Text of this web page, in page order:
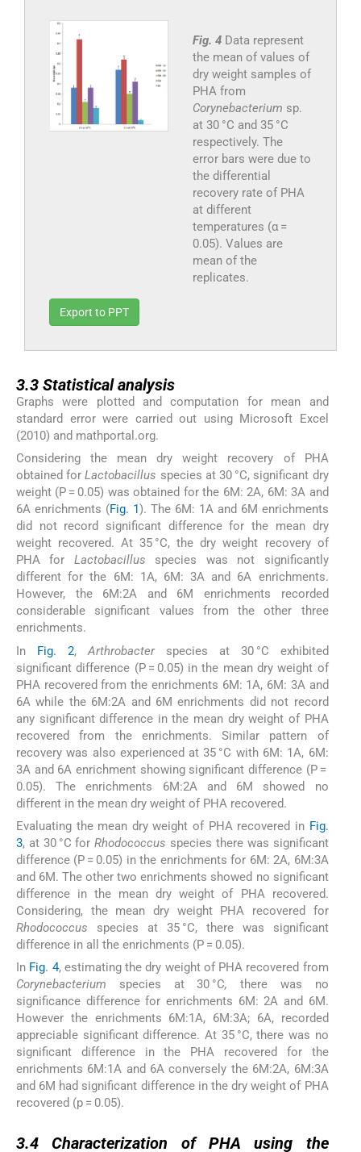
Fig. 4 Data represent
the mean of values of
dry weight samples of
PHA from
Corynebacterium sp.
at 30 °C and 35 °C
respectively. The
error bars were due to
the differential
recovery rate of PHA
at different
temperatures (α =
0.05). Values are
mean of the
replicates.
Export to PPT
3.3 Statistical analysis
Graphs were plotted and computation for mean and
standard error were carried out using Microsoft Excel
(2010) and mathportal.org.
Considering the mean dry weight recovery of PHA
obtained forLactobacillus species at 30 °C, significant dry
weight (P = 0.05) was obtained for the 6M: 2A, 6M: 3A and
6A enrichments (Fig. 1). The 6M: 1A and 6M enrichments
did not record significant difference for the mean dry
weight recovered. At 35 °C, the dry weight recovery of
PHA for Lactobacillus species was not significantly
different for the 6M: 1A, 6M: 3A and 6A enrichments.
However, the 6M:2A and 6M enrichments recorded
considerable significant values from the other three
enrichments.
In Fig. 2, Arthrobacterspecies at 30 °C exhibited
significant difference (P = 0.05) in the mean dry weight of
PHA recovered from the enrichments 6M: 1A, 6M: 3A and
6A while the 6M:2A and 6M enrichments did not record
any significant difference in the mean dry weight of PHA
recovered from the enrichments. Similar pattern of
recovery was also experienced at 35 °C with 6M: 1A, 6M:
3A and 6A enrichment showing significant difference (P =
0.05). The enrichments 6M:2A and 6M showed no
different in the mean dry weight of PHA recovered.
Evaluating the mean dry weight of PHA recovered in Fig.
3, at 30 °C forRhodococcus species there was significant
difference (P = 0.05) in the enrichments for 6M: 2A, 6M:3A
and 6M. The other two enrichments showed no significant
difference in the mean dry weight of PHA recovered.
Considering, the mean dry weight PHA recovered for
Rhodococcus species at 35 °C, there was significant
difference in all the enrichments (P = 0.05).
In Fig. 4, estimating the dry weight of PHA recovered from
Corynebacterium species at 30 °C, there was no
significance difference for enrichments 6M: 2A and 6M.
However the enrichments 6M:1A, 6M:3A; 6A, recorded
appreciable significant difference. At 35 °C, there was no
significant difference in the PHA recovered for the
enrichments 6M:1A and 6A conversely the 6M:2A, 6M:3A
and 6M had significant difference in the dry weight of PHA
recovered (p = 0.05).
3.4Characterization of PHA using the